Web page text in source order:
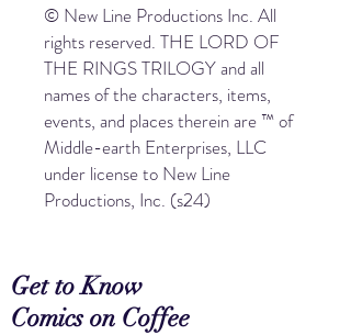
© New Line Productions Inc. All
rights reserved. THE LORD OF
THE RINGS TRILOGY and all
names of the characters, items,
events, and places therein are ™ of
Middle-earth Enterprises, LLC
under license to New Line
Productions, Inc. (s24)
Get to Know
Comics on Coffee